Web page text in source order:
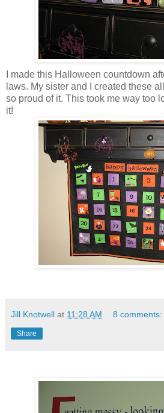
I made this Halloween countdown
laws. My sister and I created these
so proud of it. This took me way too
it!
Jill Knotwell at 11:28 AM 8 comments:
Share